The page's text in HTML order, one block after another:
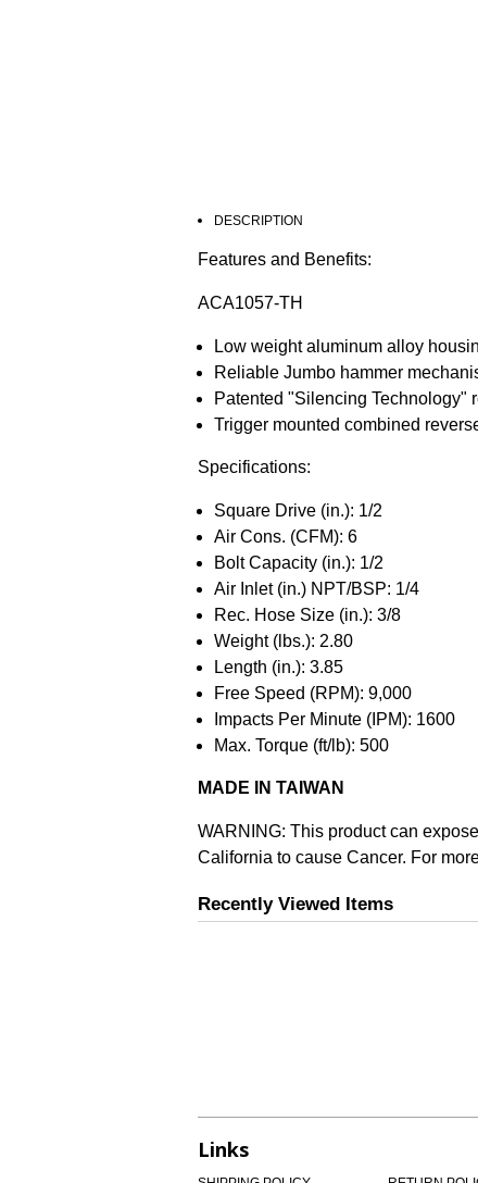
DESCRIPTION
Features and Benefits:
ACA1057-TH
Low weight aluminum alloy
Reliable Jumbo hammer
Patented "Silencing Technology"
Trigger mounted combined
Specifications:
Square Drive (in.): 1/2
Air Cons. (CFM): 6
Bolt Capacity (in.): 1/2
Air Inlet (in.) NPT/BSP: 1/4
Rec. Hose Size (in.): 3/8
Weight (lbs.): 2.80
Length (in.): 3.85
Free Speed (RPM): 9,000
Impacts Per Minute (IPM): 1600
Max. Torque (ft/lb): 500
MADE IN TAIWAN
WARNING: This product can
California to cause Cancer. For
Recently Viewed Items
Links